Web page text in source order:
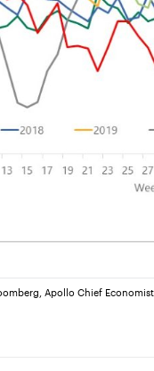
Apollo Chief Economist